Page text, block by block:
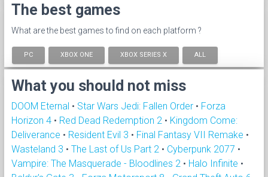
The best games
What are the best games to find on each platform ?
PC XBOX ONE XBOX SERIES X ALL
What you should not miss
DOOM Eternal • Star Wars Jedi: Fallen Order • Forza
Horizon 4 • Red Dead Redemption 2 • Kingdom Come:
Deliverance • Resident Evil 3 • Final Fantasy VII Remake •
Wasteland 3 • The Last of Us Part 2 • Cyberpunk 2077 •
Vampire: The Masquerade - Bloodlines 2 • Halo Infinite •